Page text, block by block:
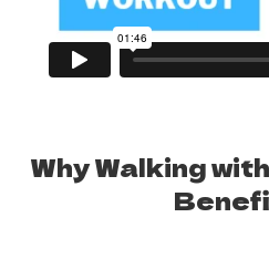
Why Walking